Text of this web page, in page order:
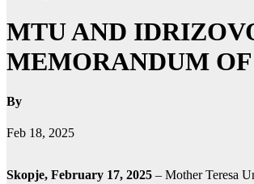
MTU AND
MEMORANDUM
By
Feb 18, 2025
Skopje, February 17, 2025 – Mother Teresa